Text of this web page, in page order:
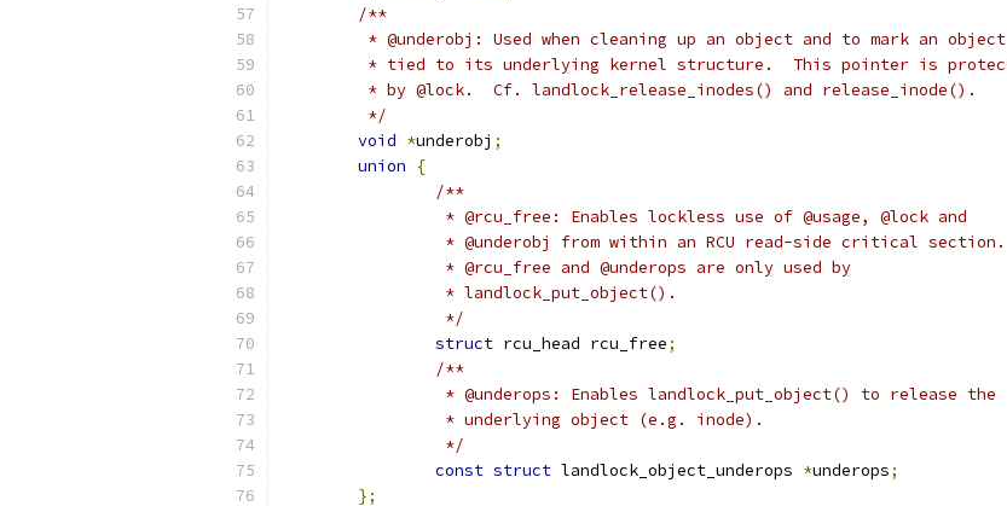
/**
* @underobj: Used when cleaning up an object and to mark an
* tied to its underlying kernel structure.  This pointer is
	 * by @lock.  Cf. landlock_release_inodes() and release_inode().
	 */
void *underobj ;
union
{
/**
		 * @rcu_free: Enables lockless use of @usage, @lock and
		 * @underobj from within an RCU read-side critical section.
		 * @rcu_free and @underops are only used by
		 * landlock_put_object().
		 */
struct rcu_head rcu_free;
/**
		 * @underops: Enables landlock_put_object() to release the
		 * underlying object (e.g. inode).
		 */
const struct landlock_object_underops *underops;
};